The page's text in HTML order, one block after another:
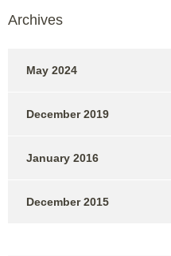
Archives
May 2024
December 2019
January 2016
December 2015